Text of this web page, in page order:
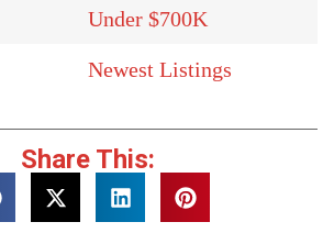
Under $700K
Newest Listings
Share This: